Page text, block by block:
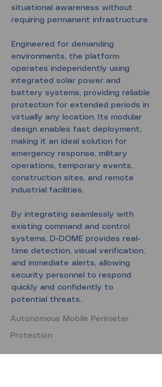
situational awareness without
requiring permanent infrastructure.
Engineered for demanding
environments, the platform
operates independently using
integrated solar power and
battery systems, providing reliable
protection for extended periods in
virtually any location. Its modular
design enables fast deployment,
making it an ideal solution for
emergency response, military
operations, temporary events,
construction sites, and remote
industrial facilities.
By integrating seamlessly with
existing command and control
systems, D-DOME provides real-
time detection, visual verification,
and immediate alerts, allowing
security personnel to respond
quickly and confidently to
potential threats.
Autonomous Mobile Perimeter
Protection